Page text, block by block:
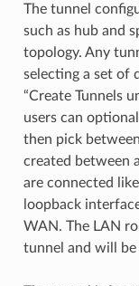
The tunnel
such as hub and
topology. Any
selecting a set of
“Create Tunnels
users can
then pick
created between
are connected
loopback
WAN. The LAN
tunnel and will be